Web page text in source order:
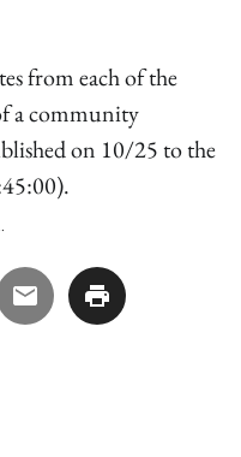
from each of the
a community
on 10/25 to the